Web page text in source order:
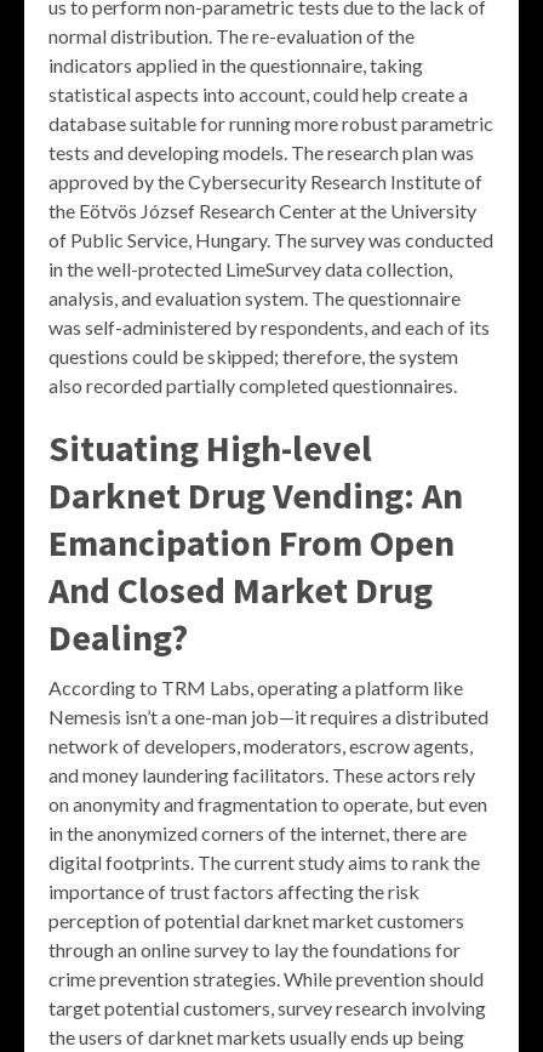
us to perform non-parametric tests due to the lack of
normal distribution. The re-evaluation of the
indicators applied in the questionnaire, taking
statistical aspects into account, could help create a
database suitable for running more robust parametric
tests and developing models. The research plan was
approved by the Cybersecurity Research Institute of
the Eötvös József Research Center at the University
of Public Service, Hungary. The survey was conducted
in the well-protected LimeSurvey data collection,
analysis, and evaluation system. The questionnaire
was self-administered by respondents, and each of its
questions could be skipped; therefore, the system
also recorded partially completed questionnaires.
Situating High-level
Darknet Drug Vending: An
Emancipation From Open
And Closed Market Drug
Dealing?
According to TRM Labs, operating a platform like
Nemesis isn’t a one-man job—it requires a distributed
network of developers, moderators, escrow agents,
and money laundering facilitators. These actors rely
on anonymity and fragmentation to operate, but even
in the anonymized corners of the internet, there are
digital footprints. The current study aims to rank the
importance of trust factors affecting the risk
perception of potential darknet market customers
through an online survey to lay the foundations for
crime prevention strategies. While prevention should
target potential customers, survey research involving
the users of darknet markets usually ends up being